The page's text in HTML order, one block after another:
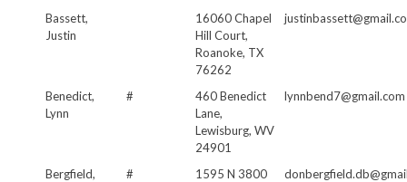
Bassett,
Justin
16060 Chapel
Hill Court,
Roanoke, TX
76262
Benedict,
Lynn
#
460 Benedict
Lane,
Lewisburg, WV
24901
lynnbend7@gmail.com
Bergfield,
#
1595 N 3800